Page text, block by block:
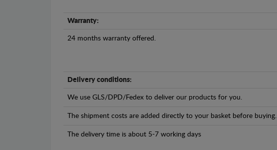
Warranty:
24 months warranty offered.
Delivery conditions:
We use GLS/DPD/Fedex to deliver our products for you.
The shipment costs are added directly to your basket before buying.
The delivery time is about 5-7 working days